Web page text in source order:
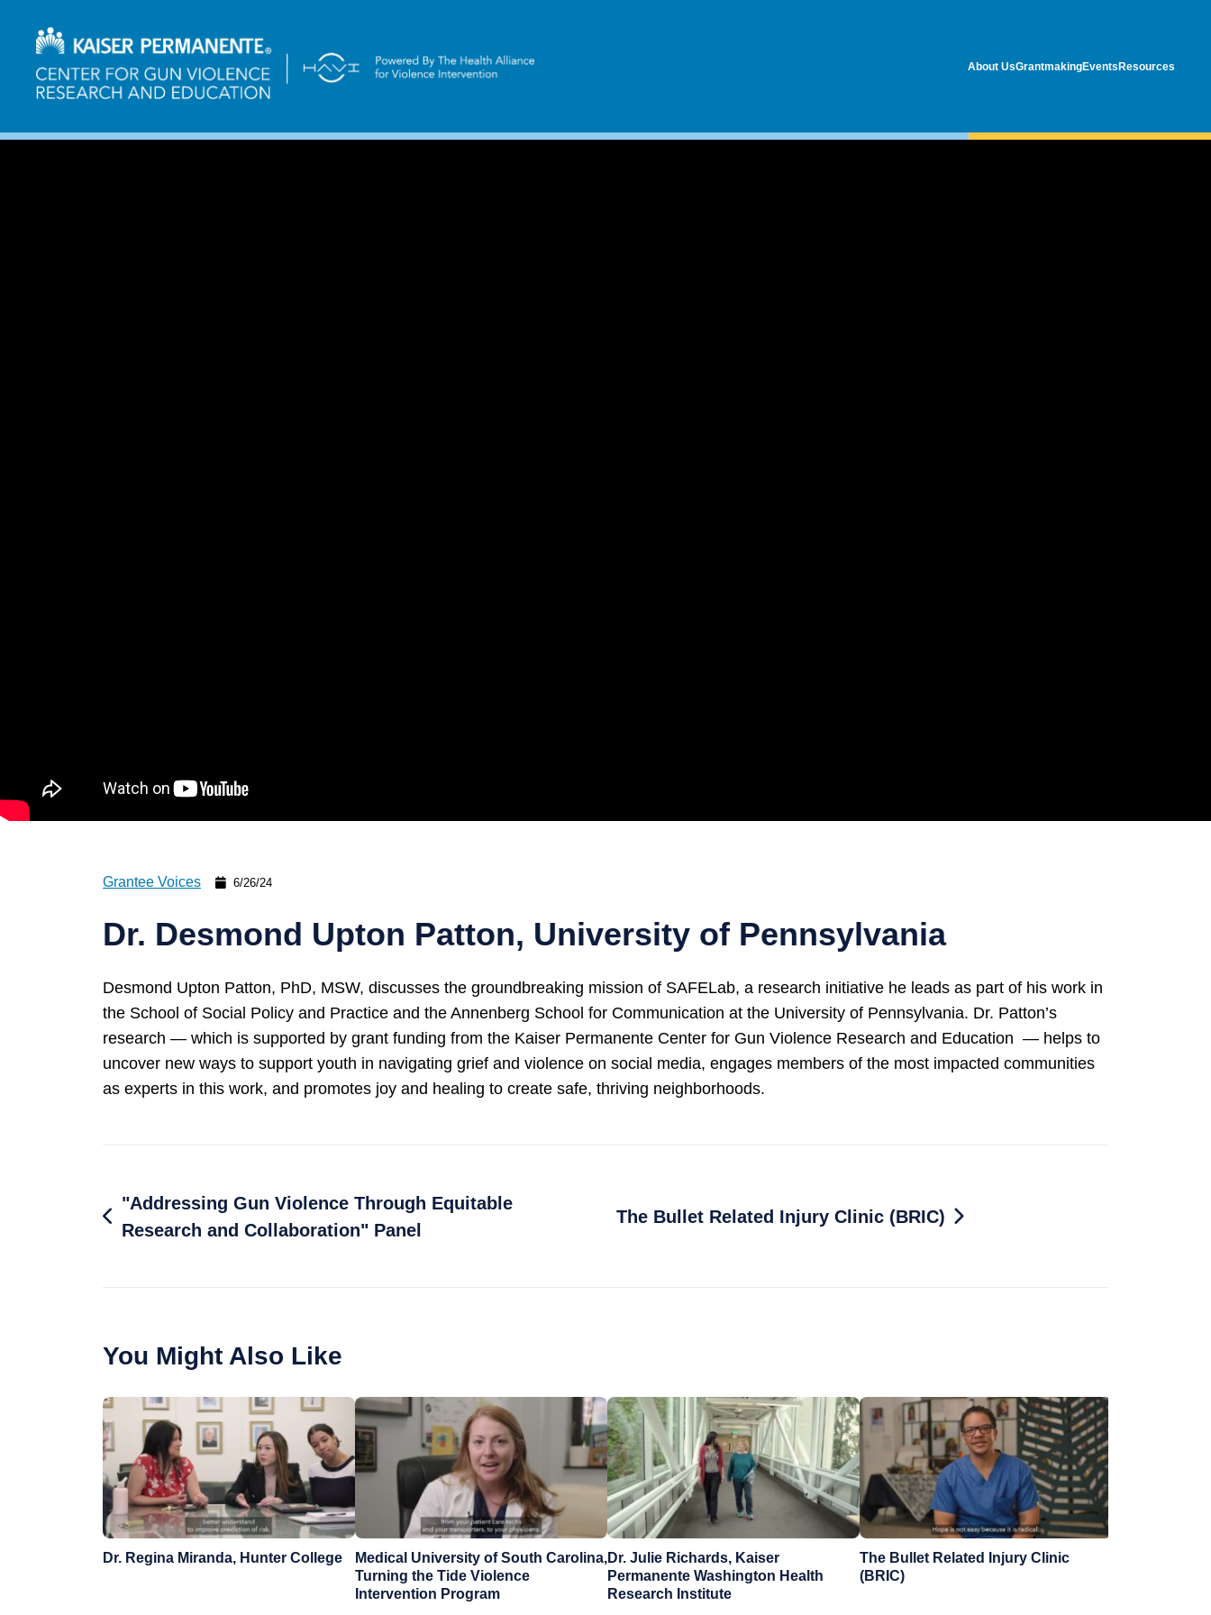
About UsGrantmakingEvents Resources
Grantee Voices 6/26/24
Dr. Desmond Upton Patton, University of Pennsylvania
Desmond Upton Patton, PhD, MSW, discusses the groundbreaking mission of SAFELab, a research initiative he leads as part of his work in
the School of Social Policy and Practice and the Annenberg School for Communication at the University of Pennsylvania. Dr. Patton’s
research — which is supported by grant funding from the Kaiser Permanente Center for Gun Violence Research and Education — helps to
uncover new ways to support youth in navigating grief and violence on social media, engages members of the most impacted communities
as experts in this work, and promotes joy and healing to create safe, thriving neighborhoods.
"Addressing Gun Violence Through Equitable
Research and Collaboration" Panel
The Bullet Related Injury Clinic (BRIC)
You Might Also Like
Dr. Regina Miranda, Hunter College
Medical University of South Carolina,
Turning the Tide Violence
Intervention Program
Dr. Julie Richards, Kaiser
Permanente Washington Health
Research Institute
The Bullet Related Injury Clinic
(BRIC)